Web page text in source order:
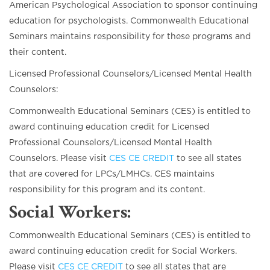
American Psychological Association to sponsor continuing
education for psychologists. Commonwealth Educational
Seminars maintains responsibility for these programs and
their content.
Licensed Professional Counselors/Licensed Mental Health
Counselors:
Commonwealth Educational Seminars (CES) is entitled to
award continuing education credit for Licensed
Professional Counselors/Licensed Mental Health
Counselors. Please visit CES CE CREDIT to see all states
that are covered for LPCs/LMHCs. CES maintains
responsibility for this program and its content.
Social Workers:
Commonwealth Educational Seminars (CES) is entitled to
award continuing education credit for Social Workers.
Please visit CES CE CREDIT to see all states that are